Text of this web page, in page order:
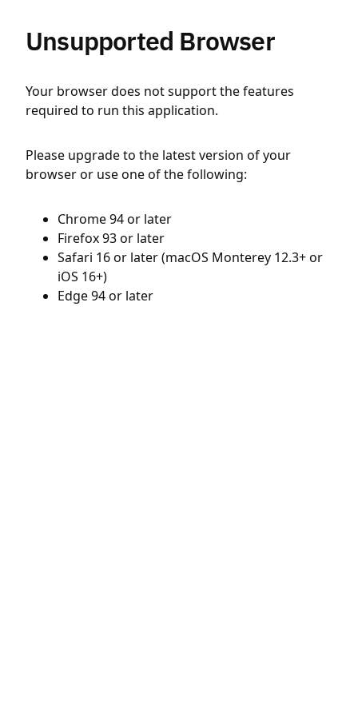
Unsupported Browser
Your browser does not support the features
required to run this application.
Please upgrade to the latest version of your
browser or use one of the following:
Chrome 94 or later
Firefox 93 or later
Safari 16 or later (macOS Monterey 12.3+ or
iOS 16+)
Edge 94 or later